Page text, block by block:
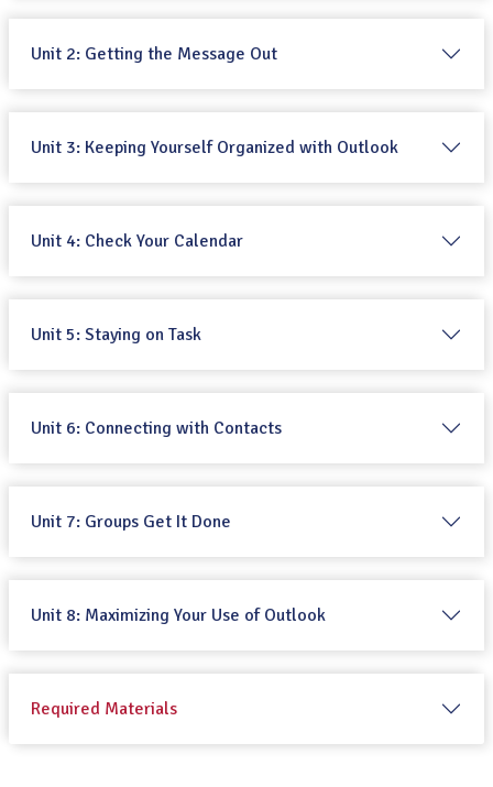
Unit 2: Getting the Message Out
Unit 3: Keeping Yourself Organized with Outlook
Unit 4: Check Your Calendar
Unit 5: Staying on Task
Unit 6: Connecting with Contacts
Unit 7: Groups Get It Done
Unit 8: Maximizing Your Use of Outlook
Required Materials